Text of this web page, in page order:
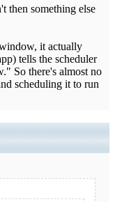
then something else
it actually
tells the scheduler
So there's almost no
scheduling it to run